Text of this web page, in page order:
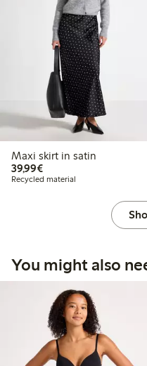
Maxi skirt in satin
39,99€€39.99
Recycled material
You might also